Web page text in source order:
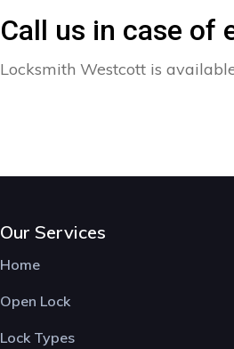
Call us in case of
Locksmith Westcott is
Our Services
Home
Open Lock
Lock Types